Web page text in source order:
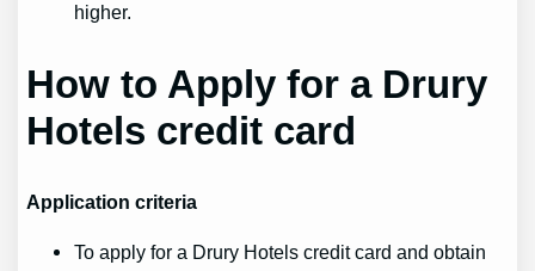
higher.
How to Apply for a Drury
Hotels credit card
Application criteria
To apply for a Drury Hotels credit card and obtain